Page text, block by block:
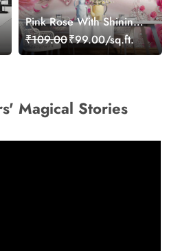
Pink Rose With Shining
Leaves 3D Wallpaper
₹109.00₹99.00/sq.ft.
Magical Stories